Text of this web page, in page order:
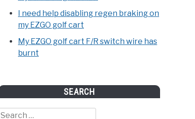
I need help disabling regen braking on
my EZGO golf cart
My EZGO golf cart F/R switch wire has
burnt
SEARCH
Search